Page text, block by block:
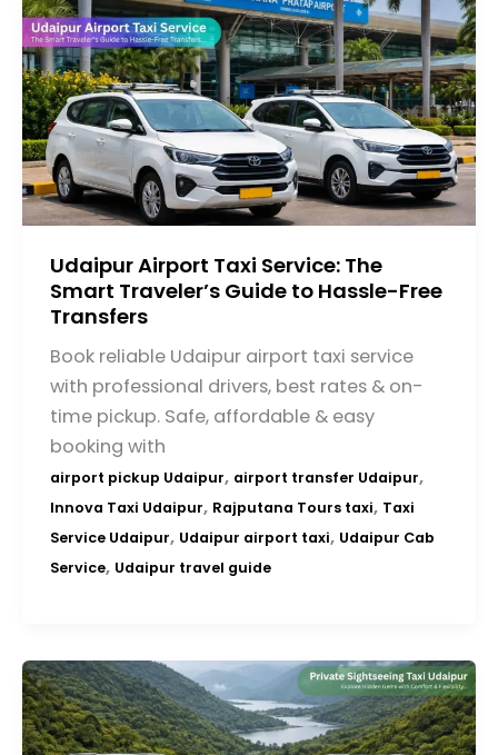
Udaipur Airport Taxi Service: The
Smart Traveler’s Guide to Hassle-Free
Transfers
Book reliable Udaipur airport taxi service
with professional drivers, best rates & on-
time pickup. Safe, affordable & easy
booking with
airport pickup Udaipur, airport transfer Udaipur,
Innova Taxi Udaipur, Rajputana Tours taxi, Taxi
Service Udaipur, Udaipur airport taxi, Udaipur Cab
Service, Udaipur travel guide